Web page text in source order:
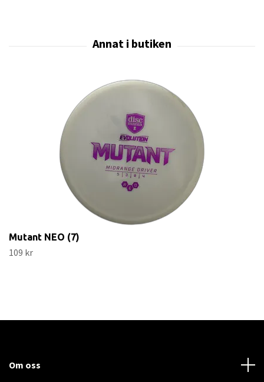
Mutant NEO (7)
109 kr
Om oss